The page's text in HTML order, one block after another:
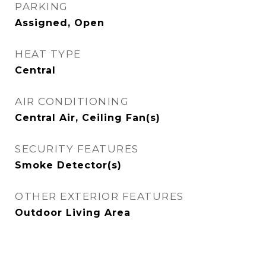
PARKING
Assigned, Open
HEAT TYPE
Central
AIR CONDITIONING
Central Air, Ceiling Fan(s)
SECURITY FEATURES
Smoke Detector(s)
OTHER EXTERIOR FEATURES
Outdoor Living Area